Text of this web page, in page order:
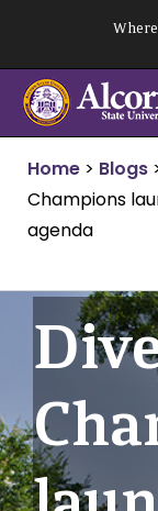
content
Home > Blogs
Champions
agenda